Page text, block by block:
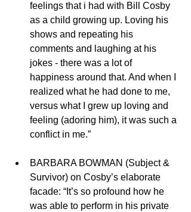
feelings that i had with Bill Cosby
as a child growing up. Loving his
shows and repeating his
comments and laughing at his
jokes - there was a lot of
happiness around that. And when I
realized what he had done to me,
versus what I grew up loving and
feeling (adoring him), it was such a
conflict in me.”
BARBARA BOWMAN (Subject &
Survivor) on Cosby’s elaborate
facade: “It’s so profound how he
was able to perform in his private